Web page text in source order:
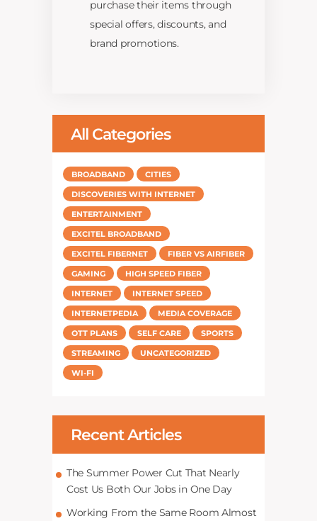
purchase their items through
special offers, discounts, and
brand promotions.
All Categories
BROADBAND
CITIES
DISCOVERIES WITH INTERNET
ENTERTAINMENT
EXCITEL BROADBAND
EXCITEL FIBERNET
FIBER VS AIRFIBER
GAMING
HIGH SPEED FIBER
INTERNET
INTERNET SPEED
INTERNETPEDIA
MEDIA COVERAGE
OTT PLANS
SELF CARE
SPORTS
STREAMING
UNCATEGORIZED
WI-FI
Recent Articles
The Summer Power Cut That Nearly
Cost Us Both Our Jobs in One Day
Working From the Same Room Almost